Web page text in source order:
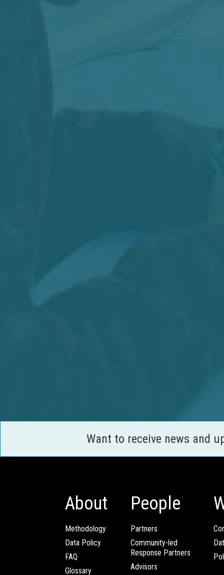
Want to receive news and
About
Methodology
Data Policy
FAQ
Glossary
People
Partners
Community-led
Response Partners
Advisors